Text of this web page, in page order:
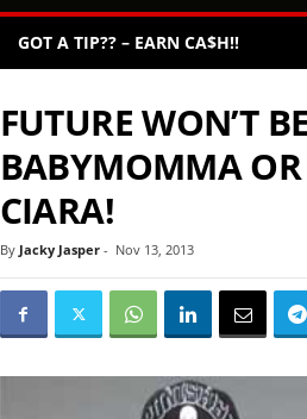
GOT A TIP?? – EARN CA$H!!
FUTURE WON’T
BABYMOMMA
CIARA!
By Jacky Jasper- Nov 13, 2013